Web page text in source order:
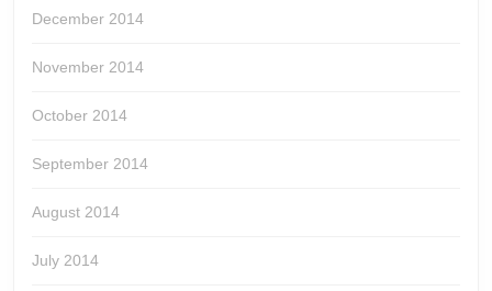
December 2014
November 2014
October 2014
September 2014
August 2014
July 2014